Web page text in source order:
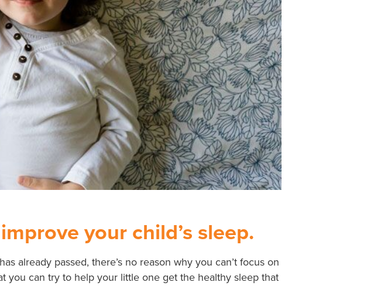
your child’s sleep.
already passed, there’s no reason why you can’t focus on
you can try to help your little one get the healthy sleep that